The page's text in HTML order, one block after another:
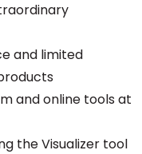
and limited
and online tools at
the Visualizer tool